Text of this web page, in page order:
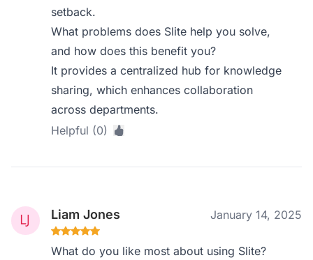
setback.
What problems does Slite help you solve,
and how does this benefit you?
It provides a centralized hub for knowledge
sharing, which enhances collaboration
across departments.
Helpful (0)
Liam Jones January 14, 2025
What do you like most about using Slite?